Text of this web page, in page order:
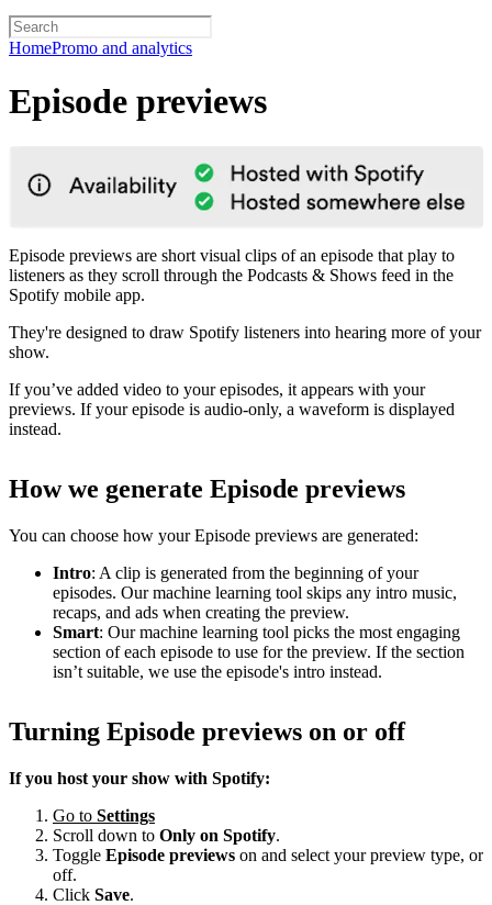
HomePromo and analytics
Episode previews
Episode previews are short visual clips of an episode that play to
listeners as they scroll through the Podcasts & Shows feed in the
Spotify mobile app.
They're designed to draw Spotify listeners into hearing more of your
show.
If you’ve added video to your episodes, it appears with your
previews. If your episode is audio-only, a waveform is displayed
instead.
How we generate Episode previews
You can choose how your Episode previews are generated:
Intro: A clip is generated from the beginning of your
episodes. Our machine learning tool skips any intro music,
recaps, and ads when creating the preview.
Smart: Our machine learning tool picks the most engaging
section of each episode to use for the preview. If the section
isn’t suitable, we use the episode's intro instead.
Turning Episode previews on or off
If you host your show with Spotify:
Go to Settings
Scroll down to Only on Spotify.
Toggle Episode previews on and select your preview type, or
off.
Click Save.